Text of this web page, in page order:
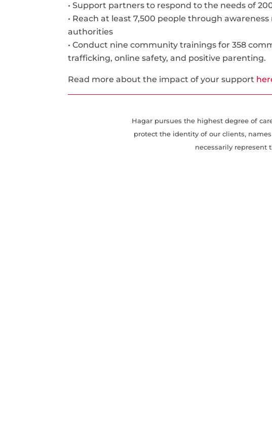
• Support partners to respond to the needs of
• Reach at least 7,500 people through
authorities
• Conduct nine community trainings for 358
trafficking, online safety, and positive parenting.
Read more about the impact of your support
Hagar pursues the highest degree of
protect the identity of our clients,
necessarily represent